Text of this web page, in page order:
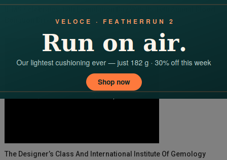
The Designer’s Class And International Institute Of Gemology